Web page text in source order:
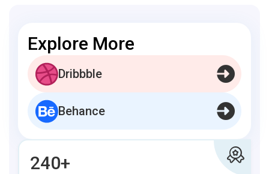
Explore More
Dribbble
Behance
240+